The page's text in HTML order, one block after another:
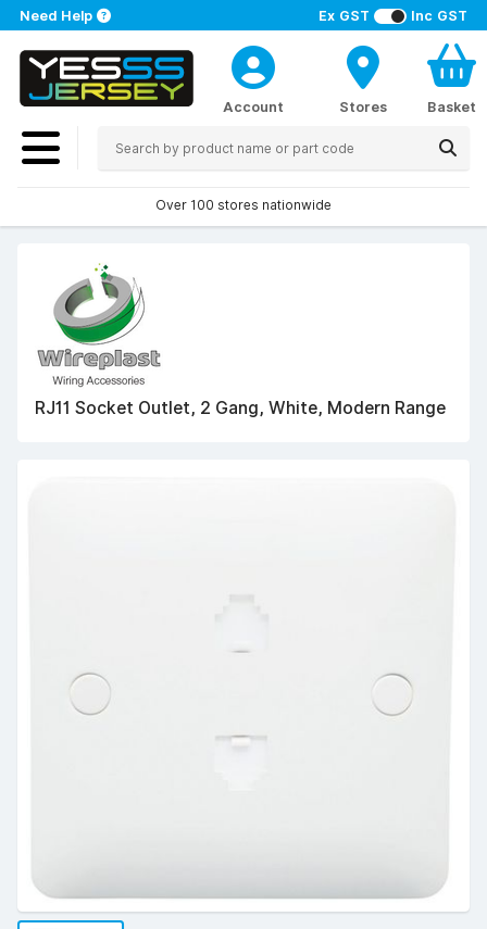
Ex GST Inc GST
Need Help
Account Stores Basket
Over 100 stores nationwide
RJ11 Socket Outlet, 2 Gang, White, Modern Range